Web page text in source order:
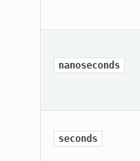
nanoseconds
seconds